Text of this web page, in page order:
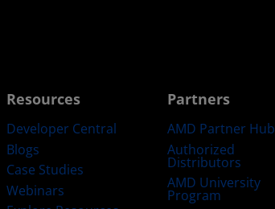
Resources
Developer Central
Blogs
Case Studies
Webinars
Partners
AMD Partner Hub
Authorized
Distributors
AMD University
Program